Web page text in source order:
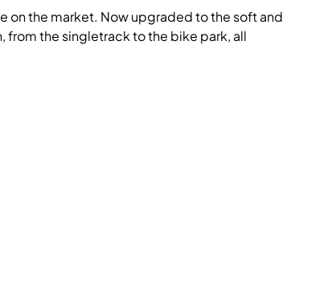
on the market. Now upgraded to the soft and
the singletrack to the bike park, all